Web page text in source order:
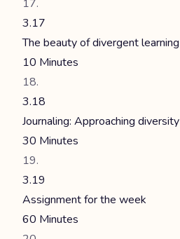
3.17
The beauty of divergent learning
10 Minutes
3.18
Journaling: Approaching diversity
30 Minutes
3.19
Assignment for the week
60 Minutes